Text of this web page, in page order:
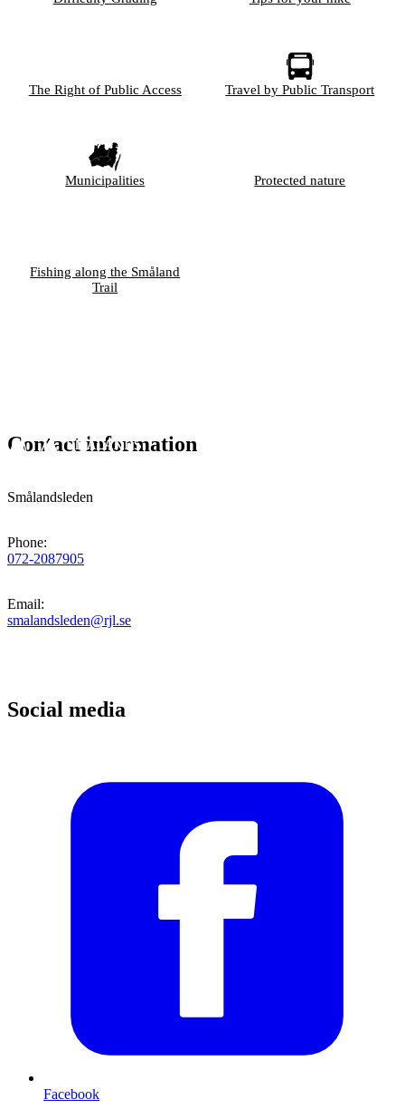
The Right of Public Access Travel by Public Transport
Municipalities Protected nature
Fishing along the Småland
Trail
Contact information
Smålandsleden
Phone:
072-2087905
Email:
smalandsleden@rjl.se
Social media
Facebook